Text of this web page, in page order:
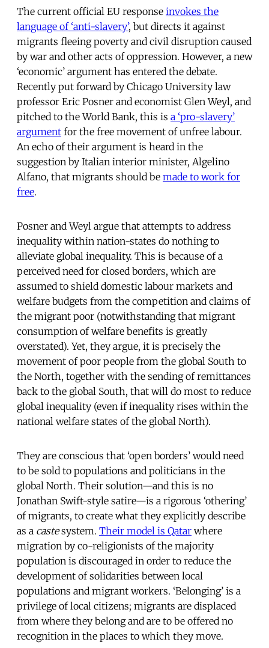
The current official EU response invokes the
language of ‘anti-slavery’, but directs it against
migrants fleeing poverty and civil disruption caused
by war and other acts of oppression. However, a new
‘economic’ argument has entered the debate.
Recently put forward by Chicago University law
professor Eric Posner and economist Glen Weyl, and
pitched to the World Bank, this is a ‘pro-slavery’
argument for the free movement of unfree labour.
An echo of their argument is heard in the
suggestion by Italian interior minister, Algelino
Alfano, that migrants should be made to work for
free.
Posner and Weyl argue that attempts to address
inequality within nation-states do nothing to
alleviate global inequality. This is because of a
perceived need for closed borders, which are
assumed to shield domestic labour markets and
welfare budgets from the competition and claims of
the migrant poor (notwithstanding that migrant
consumption of welfare benefits is greatly
overstated). Yet, they argue, it is precisely the
movement of poor people from the global South to
the North, together with the sending of remittances
back to the global South, that will do most to reduce
global inequality (even if inequality rises within the
national welfare states of the global North).
They are conscious that ‘open borders’ would need
to be sold to populations and politicians in the
global North. Their solution—and this is no
Jonathan Swift-style satire—is a rigorous ‘othering’
of migrants, to create what they explicitly describe
as a castesystem. Their model is Qatar where
migration by co-religionists of the majority
population is discouraged in order to reduce the
development of solidarities between local
populations and migrant workers. ‘Belonging’ is a
privilege of local citizens; migrants are displaced
from where they belong and are to be offered no
recognition in the places to which they move.